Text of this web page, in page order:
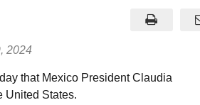
2024
that Mexico President Claudia
United States.